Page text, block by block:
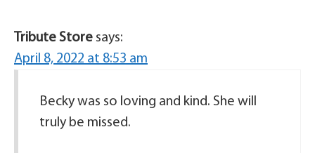
Tribute Store says:
April 8, 2022 at 8:53 am
Becky was so loving and kind. She will
truly be missed.